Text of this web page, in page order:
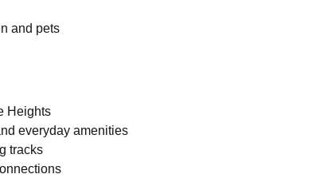
and pets
Heights
everyday amenities
tracks